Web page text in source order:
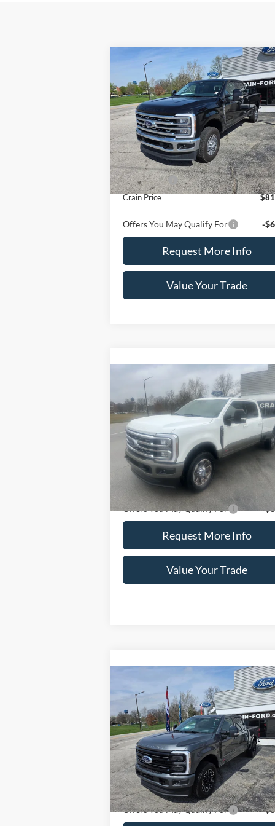
2026Ford Super Duty F-
350 SRWLARIAT 4WD
Crew Cab 8' Box
VIN:1FT8W3BT6TEC83800Stock:9792
Model:W3B
In Stock Ext.
$81,650
CRAIN PRICE
Less
MSRP
Ford Offers -
Crain Price
Offers You May Qualify For -
Request More Info
Value Your Trade
Compare Vehicle
2026Ford Super Duty F-
250 SRWKing Ranch 4WD
Crew Cab 8' Box
VIN:1FT8W2BM4TED47836 Stock:
Model:W2B
In Stock Ext.
$101,985
CRAIN PRICE
Less
Crain Price
Offers You May Qualify For -
Request More Info
Value Your Trade
Compare Vehicle
Ford Super Duty F-
350 SRWPlatinum 4WD
Crew Cab 6.75' Box
VIN:1FT8W3BM0TEE35210Stock:9820
Model:W3B
In Stock Ext.
$100,240
CRAIN PRICE
Less
Crain Price
Offers You May Qualify For -